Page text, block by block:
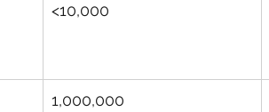
<10,000
1,000,000